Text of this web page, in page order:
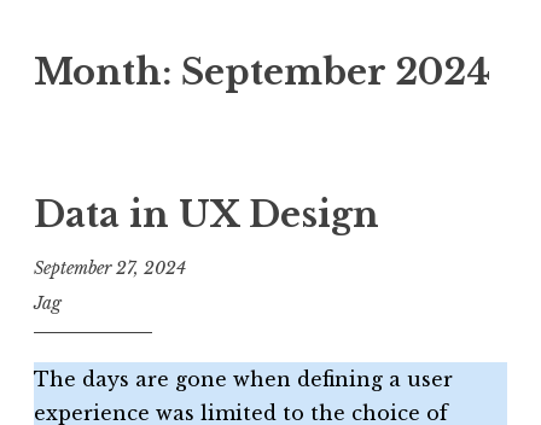
Month: September 2024
Data in UX Design
September 27, 2024
Jag
The days are gone when defining a user
experience was limited to the choice of